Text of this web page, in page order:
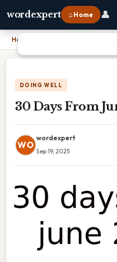
wordexpert ⌂ Home 👤
Home
DOING WELL
30 Days From
WO
wordexpert
Sep 19, 2025